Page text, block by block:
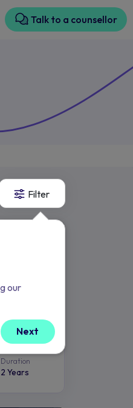
Talk to a counsellor
Filter
our
Next
&
Duration
2 Years